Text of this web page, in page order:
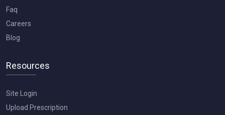
Faq
Careers
Blog
Resources
Site Login
Upload Prescription